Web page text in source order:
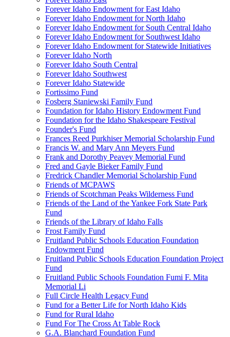
Forever Idaho Endowment for East Idaho
Forever Idaho Endowment for North Idaho
Forever Idaho Endowment for South Central Idaho
Forever Idaho Endowment for Southwest Idaho
Forever Idaho Endowment for Statewide Initiatives
Forever Idaho North
Forever Idaho South Central
Forever Idaho Southwest
Forever Idaho Statewide
Fortissimo Fund
Fosberg Staniewski Family Fund
Foundation for Idaho History Endowment Fund
Foundation for the Idaho Shakespeare Festival
Founder's Fund
Frances Reed Purkhiser Memorial Scholarship Fund
Francis W. and Mary Ann Meyers Fund
Frank and Dorothy Peavey Memorial Fund
Fred and Gayle Bieker Family Fund
Fredrick Chandler Memorial Scholarship Fund
Friends of MCPAWS
Friends of Scotchman Peaks Wilderness Fund
Friends of the Land of the Yankee Fork State Park
Fund
Friends of the Library of Idaho Falls
Frost Family Fund
Fruitland Public Schools Education Foundation
Endowment Fund
Fruitland Public Schools Education Foundation Project
Fund
Fruitland Public Schools Foundation Fumi F. Mita
Memorial Li
Full Circle Health Legacy Fund
Fund for a Better Life for North Idaho Kids
Fund for Rural Idaho
Fund For The Cross At Table Rock
G.A. Blanchard Foundation Fund